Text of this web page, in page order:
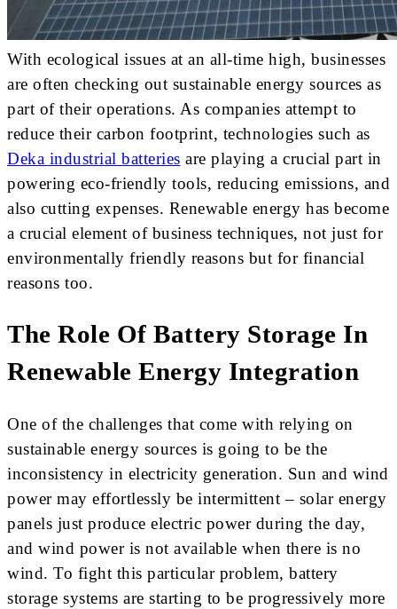
With ecological issues at an all-time high, businesses
are often checking out sustainable energy sources as
part of their operations. As companies attempt to
reduce their carbon footprint, technologies such as
Deka industrial batteries are playing a crucial part in
powering eco-friendly tools, reducing emissions, and
also cutting expenses. Renewable energy has become
a crucial element of business techniques, not just for
environmentally friendly reasons but for financial
reasons too.
The Role Of Battery Storage In
Renewable Energy Integration
One of the challenges that come with relying on
sustainable energy sources is going to be the
inconsistency in electricity generation. Sun and wind
power may effortlessly be intermittent – solar energy
panels just produce electric power during the day,
and wind power is not available when there is no
wind. To fight this particular problem, battery
storage systems are starting to be progressively more